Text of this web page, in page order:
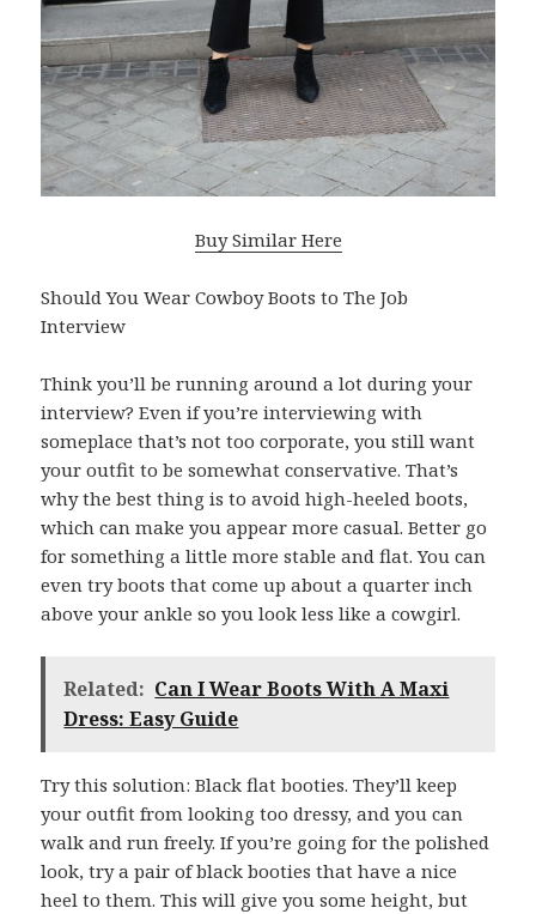
Buy Similar Here
Should You Wear Cowboy Boots to The Job
Interview
Think you’ll be running around a lot during your
interview? Even if you’re interviewing with
someplace that’s not too corporate, you still want
your outfit to be somewhat conservative. That’s
why the best thing is to avoid high-heeled boots,
which can make you appear more casual. Better go
for something a little more stable and flat. You can
even try boots that come up about a quarter inch
above your ankle so you look less like a cowgirl.
Related: Can I Wear Boots With A Maxi
Dress: Easy Guide
Try this solution: Black flat booties. They’ll keep
your outfit from looking too dressy, and you can
walk and run freely. If you’re going for the polished
look, try a pair of black booties that have a nice
heel to them. This will give you some height, but